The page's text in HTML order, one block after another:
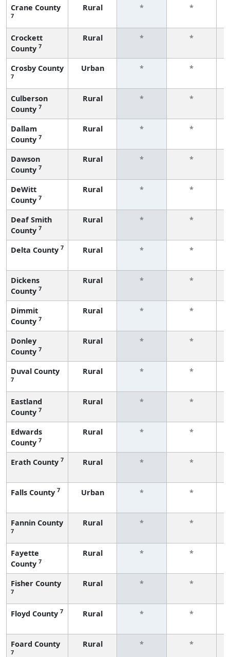
Crane County
7
Rural * *
Crockett
County 7
Rural * *
Crosby County
7
Urban * *
Culberson
County 7
Rural * *
Dallam
County 7
Rural * *
Dawson
County 7
Rural * *
DeWitt
County 7
Rural * *
Deaf Smith
County 7
Rural * *
Delta County 7 Rural * *
Dickens
County 7
Rural * *
Dimmit
County 7
Rural * *
Donley
County 7
Rural * *
Duval County
7
Rural * *
Eastland
County 7
Rural * *
Edwards
County 7
Rural * *
Erath County 7 Rural * *
Falls County 7 Urban * *
Fannin County
7
Rural * *
Fayette
County 7
Rural * *
Fisher County
7
Rural * *
Floyd County 7 Rural * *
Foard County
7
Rural * *